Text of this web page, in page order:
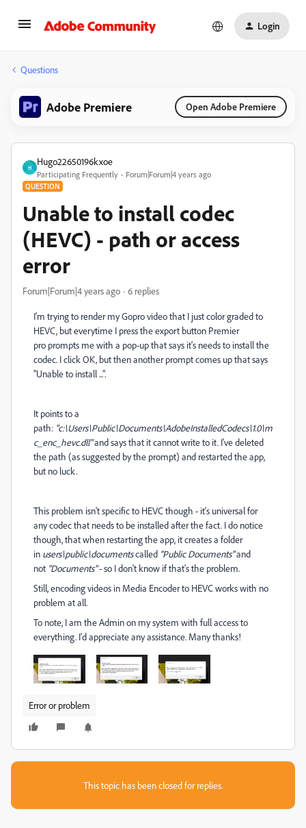
Login
Questions
Adobe Premiere Open Adobe Premiere
H
Hugo22650196kxoe
Participating Frequently Forum|Forum|4 years ago
QUESTION
Unable to install codec
(HEVC) - path or access
error
Forum|Forum|4 years ago 6 replies
I'm trying to render my Gopro video that I just color graded to
HEVC, but everytime I press the export button Premier
pro prompts me with a pop-up that says it's needs to install the
codec. I click OK, but then another prompt comes up that says
"Unable to install ...".
It points to a
path: "c:\Users\Public\Documents\AdobeInstalledCodecs\1.0\m
c_enc_hevc.dll"and says that it cannot write to it. I've deleted
the path (as suggested by the prompt) and restarted the app,
but no luck.
This problem isn't specific to HEVC though - it's universal for
any codec that needs to be installed after the fact. I do notice
though, that when restarting the app, it creates a folder
in users\public\documentscalled "Public Documents"and
not "Documents"- so I don't know if that's the problem.
Still, encoding videos in Media Encoder to HEVC works with no
problem at all.
To note, I am the Admin on my system with full access to
everything. I'd appreciate any assistance. Many thanks!
Error or problem
This topic has been closed for replies.